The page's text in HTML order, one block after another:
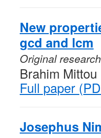
New
gcd and lcm
Original
Brahim Mittou
Full paper
Josephus